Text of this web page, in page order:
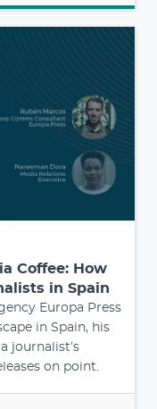
Coffee: How
in Spain
Europa Press
in Spain, his
journalist’s
on point.